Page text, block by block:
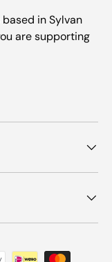
in Sylvan
are supporting